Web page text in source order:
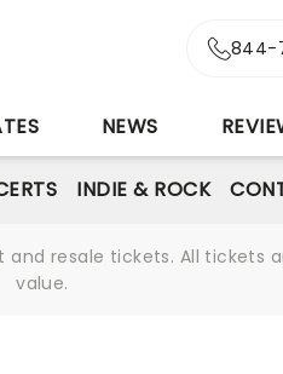
844-
NEWS
INDIE & ROCK
resale tickets. All tickets
value.